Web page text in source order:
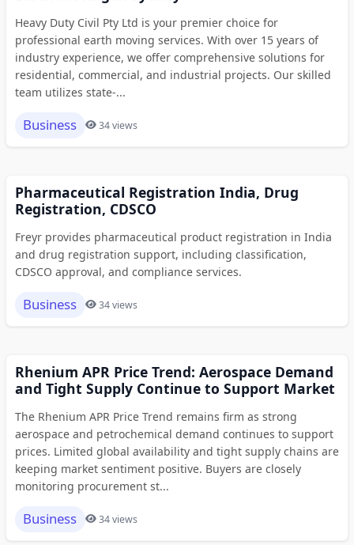
Heavy Duty Civil Pty Ltd is your premier choice for
professional earth moving services. With over 15 years of
industry experience, we offer comprehensive solutions for
residential, commercial, and industrial projects. Our skilled
team utilizes state-...
Business 34 views
Pharmaceutical Registration India, Drug
Registration, CDSCO
Freyr provides pharmaceutical product registration in India
and drug registration support, including classification,
CDSCO approval, and compliance services.
Business 34 views
Rhenium APR Price Trend: Aerospace Demand
and Tight Supply Continue to Support Market
The Rhenium APR Price Trend remains firm as strong
aerospace and petrochemical demand continues to support
prices. Limited global availability and tight supply chains are
keeping market sentiment positive. Buyers are closely
monitoring procurement st...
Business 34 views